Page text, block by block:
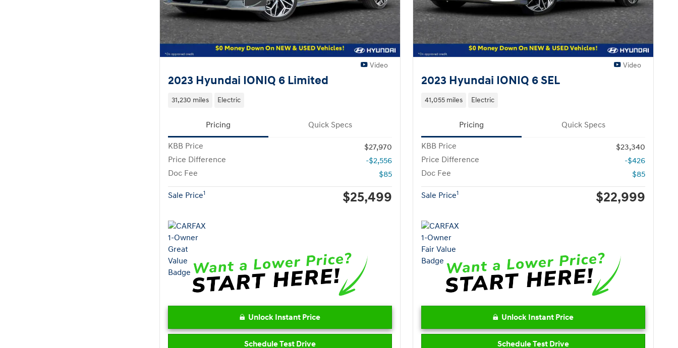
Video
2023 Hyundai IONIQ 6 Limited
31,230 miles Electric
Pricing Quick Specs
KBB Price
$27,970
Price Difference
-$2,556
Doc Fee
$85
Sale Price1 $25,499
Unlock Instant Price
Schedule Test Drive
Video
2023 Hyundai IONIQ 6 SEL
41,055 miles Electric
Pricing Quick Specs
KBB Price
$23,340
Price Difference
-$426
Doc Fee
$85
Sale Price1 $22,999
Unlock Instant Price
Schedule Test Drive